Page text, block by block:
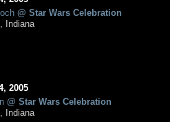
@ Star Wars Celebration
Indiana
2005
@ Star Wars Celebration
Indiana